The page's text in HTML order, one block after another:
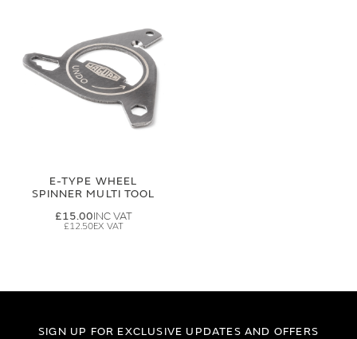
E-TYPE WHEEL
SPINNER MULTI TOOL
£15.00
£12.50
SIGN UP FOR EXCLUSIVE UPDATES AND OFFERS